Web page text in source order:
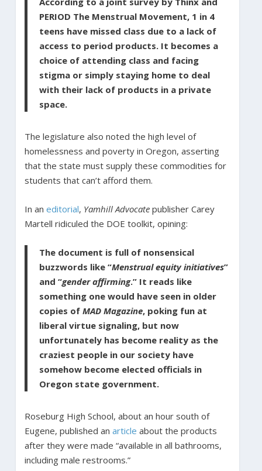
PERIOD The Menstrual Movement, 1 in 4
teens have missed class due to a lack of
access to period products. It becomes a
choice of attending class and facing
stigma or simply staying home to deal
with their lack of products in a private
space.
The legislature also noted the high level of
homelessness and poverty in Oregon, asserting
that the state must supply these commodities for
students that can’t afford them.
In an editorial, Yamhill Advocatepublisher Carey
Martell ridiculed the DOE toolkit, opining:
The document is full of nonsensical
buzzwords like “Menstrual equity initiatives”
and “gender affirming.” It reads like
something one would have seen in older
copies of MAD Magazine, poking fun at
liberal virtue signaling, but now
unfortunately has become reality as the
craziest people in our society have
somehow become elected officials in
Oregon state government.
Roseburg High School, about an hour south of
Eugene, published an article about the products
after they were made “available in all bathrooms,
including male restrooms.”